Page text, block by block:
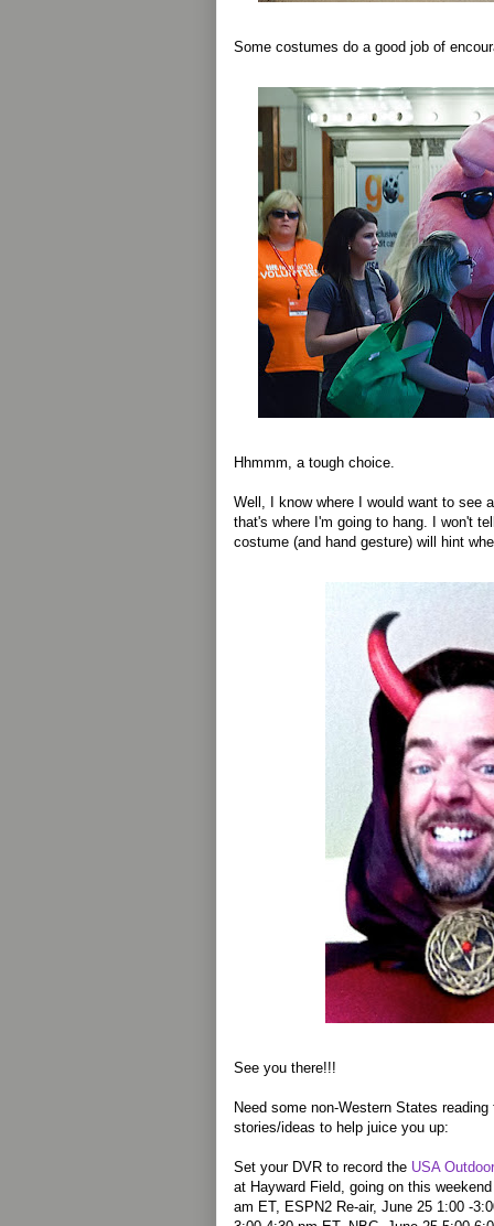
Some costumes do a good job of
Hhmmm, a tough choice.
Well, I know where I would want to see
that's where I'm going to hang. I won't
costume (and hand gesture) will hint
See you there!!!
Need some non-Western States
stories/ideas to help juice you up:
Set your DVR to record the USA
at Hayward Field, going on this
am ET, ESPN2 Re-air, June 25 1:00 -